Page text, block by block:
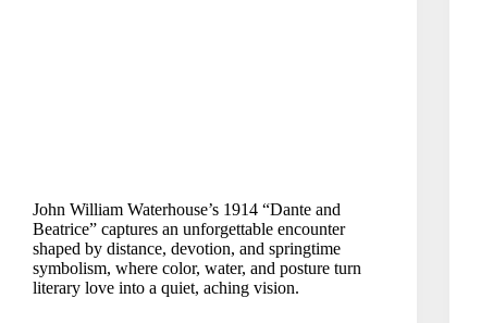
John William Waterhouse’s 1914 “Dante and
Beatrice” captures an unforgettable encounter
shaped by distance, devotion, and springtime
symbolism, where color, water, and posture turn
literary love into a quiet, aching vision.